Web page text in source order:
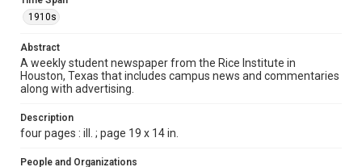
4
Issue
13
Edition
Repository
1910s
Abstract
A weekly student newspaper from the Rice Institute in
Houston, Texas that includes campus news and commentaries
along with advertising.
Description
four pages : ill. ; page 19 x 14 in.
People and Organizations